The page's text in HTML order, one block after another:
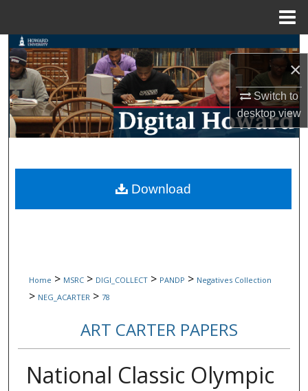
×
Switch to
desktopview
Search
Browse Collections
My Account
Digital Commons Network™
Home > MSRC > DIGI_COLLECT > PANDP > Negatives Collection
> NEG_ACARTER > 78
ART CARTER PAPERS
National Classic Olympic
Download